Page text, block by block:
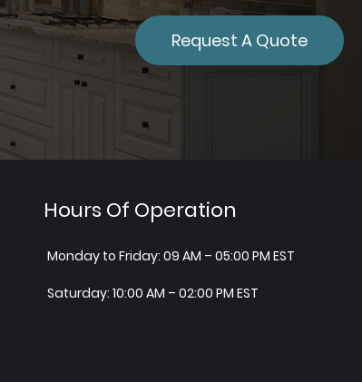
Request A Quote
Hours Of Operation
Monday to Friday: 09 AM – 05:00 PM EST
Saturday: 10:00 AM – 02:00 PM EST